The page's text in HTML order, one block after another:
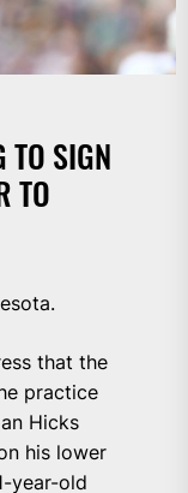
TO SIGN
TO
that the
practice
Hicks
his lower
year-old